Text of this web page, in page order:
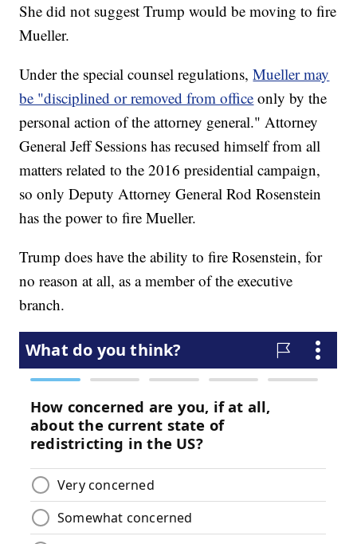
She did not suggest Trump would be moving to fire
Mueller.
Under the special counsel regulations,Mueller may
be "disciplined or removed from office only by the
personal action of the attorney general." Attorney
General Jeff Sessions has recused himself from all
matters related to the 2016 presidential campaign,
so only Deputy Attorney General Rod Rosenstein
has the power to fire Mueller.
Trump does have the ability to fire Rosenstein, for
no reason at all, as a member of the executive
branch.